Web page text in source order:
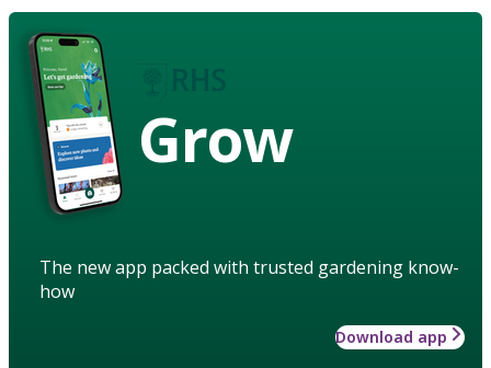
Grow
The new app packed with trusted gardening know-
how
Download app